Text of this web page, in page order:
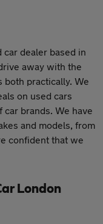
car dealer based in
away with the
both practically. We
on used cars
car brands. We have
and models, from
confident that we
London